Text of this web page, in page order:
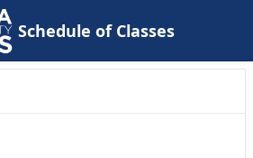
Schedule of Classes